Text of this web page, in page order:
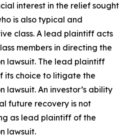
interest in the relief sought
is also typical and
class. A lead plaintiff acts
members in directing the
lawsuit. The lead plaintiff
its choice to litigate the
lawsuit. An investor’s ability
future recovery is not
as lead plaintiff of the
lawsuit.